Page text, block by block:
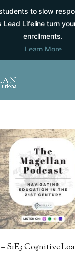
students to slow
Lead Lifeline turn
enrollments.
Learn More
S1E3 Cognitive